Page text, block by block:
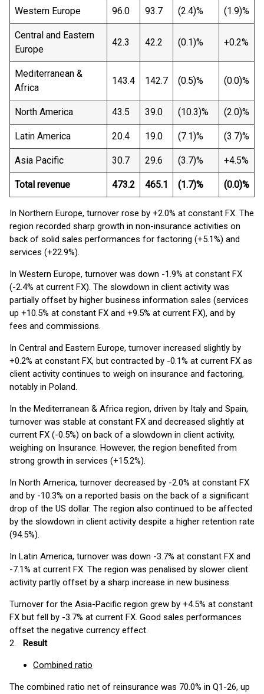
Western Europe 96.0 93.7 (2.4)% (1.9)%
Central and Eastern
Europe
42.3 42.2 (0.1)% +0.2%
Mediterranean &
Africa
143.4 142.7 (0.5)% (0.0)%
North America 43.5 39.0 (10.3)% (2.0)%
Latin America 20.4 19.0 (7.1)% (3.7)%
Asia Pacific 30.7 29.6 (3.7)% +4.5%
Total revenue 473.2 465.1 (1.7)% (0.0)%
In Northern Europe, turnover rose by +2.0% at constant FX. The
region recorded sharp growth in non-insurance activities on
back of solid sales performances for factoring (+5.1%) and
services (+22.9%).
In Western Europe, turnover was down -1.9% at constant FX
(-2.4% at current FX). The slowdown in client activity was
partially offset by higher business information sales (services
up +10.5% at constant FX and +9.5% at current FX), and by
fees and commissions.
In Central and Eastern Europe, turnover increased slightly by
+0.2% at constant FX, but contracted by -0.1% at current FX as
client activity continues to weigh on insurance and factoring,
notably in Poland.
In the Mediterranean & Africa region, driven by Italy and Spain,
turnover was stable at constant FX and decreased slightly at
current FX (-0.5%) on back of a slowdown in client activity,
weighing on Insurance. However, the region benefited from
strong growth in services (+15.2%).
In North America, turnover decreased by -2.0% at constant FX
and by -10.3% on a reported basis on the back of a significant
drop of the US dollar. The region also continued to be affected
by the slowdown in client activity despite a higher retention rate
(94.5%).
In Latin America, turnover was down -3.7% at constant FX and
-7.1% at current FX. The region was penalised by slower client
activity partly offset by a sharp increase in new business.
Turnover for the Asia-Pacific region grew by +4.5% at constant
FX but fell by -3.7% at current FX. Good sales performances
offset the negative currency effect.
2. Result
Combined ratio
The combined ratio net of reinsurance was 70.0% in Q1-26, up